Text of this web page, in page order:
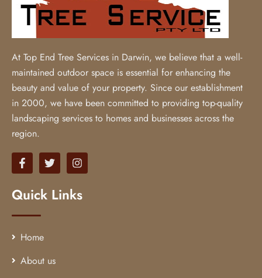
At Top End Tree Services in Darwin, we believe that a well-
maintained outdoor space is essential for enhancing the
beauty and value of your property. Since our establishment
in 2000, we have been committed to providing top-quality
landscaping services to homes and businesses across the
region.
Quick Links
Home
About us